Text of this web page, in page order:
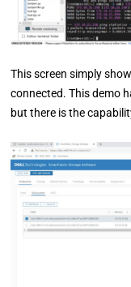
This screen simply
connected. This demo
but there is the